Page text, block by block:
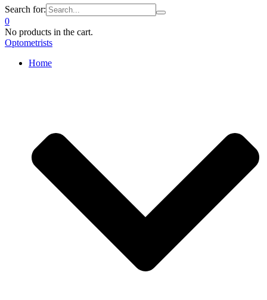
Search for:
0
No products in the cart.
Optometrists
Home